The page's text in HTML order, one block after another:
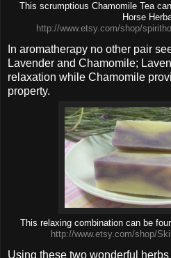
This scrumptious Chamomile Tea
Horse
http://www.etsy.com/shop/
In aromatherapy no other pair
Lavender and Chamomile;
relaxation while Chamomile
property.
This relaxing combination can be
http://www.etsy.com/shop/
Using these two wonderful